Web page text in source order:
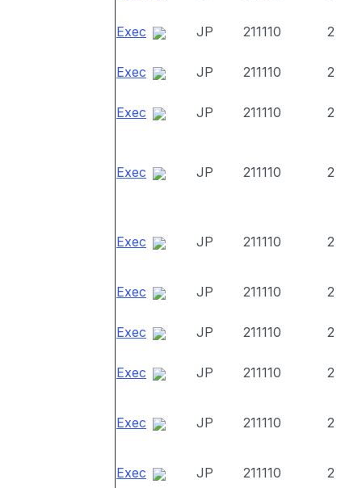
Exec JP 211110 2
Exec JP 211110 2
Exec JP 211110 2
Exec JP 211110 2
Exec JP 211110 2
Exec JP 211110 2
Exec JP 211110 2
Exec JP 211110 2
Exec JP 211110 2
Exec JP 211110 2